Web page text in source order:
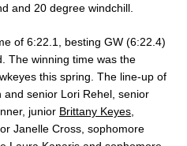
and 20 degree windchill.
of 6:22.1, besting GW (6:22.4)
The winning time was the
this spring. The line-up of
senior Lori Rehel, senior
junior Brittany Keyes
Janelle Cross, sophomore